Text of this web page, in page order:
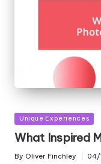
Posted
in
Unique Experiences
What Inspired
Posted
By Oliver Finchley 04/